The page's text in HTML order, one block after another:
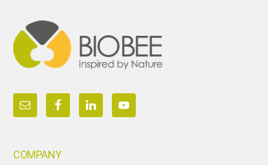
COMPANY